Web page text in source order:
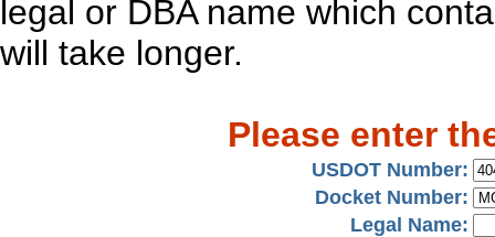
legal or DBA name which
will take longer.
Please enter
USDOT Number:
Docket Number:
Legal Name: